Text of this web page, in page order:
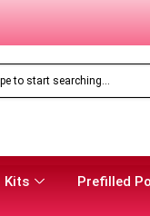
Kits Prefilled